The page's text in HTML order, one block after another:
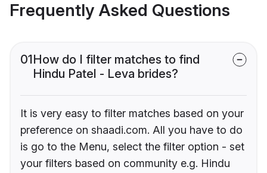
Frequently Asked Questions
01How do I filter matches to find
Hindu Patel - Leva brides?
It is very easy to filter matches based on your
preference on shaadi.com. All you have to do
is go to the Menu, select the filter option - set
your filters based on community e.g. Hindu